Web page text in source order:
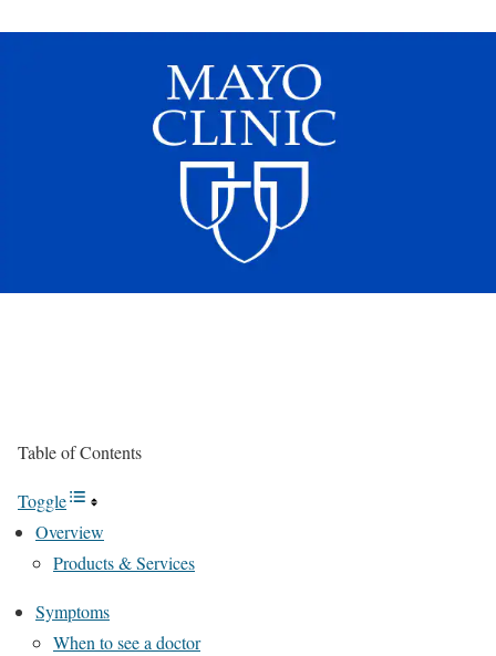
Table of Contents
Toggle
Overview
Products & Services
Symptoms
When to see a doctor